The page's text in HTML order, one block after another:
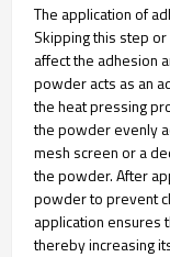
The application of
Skipping this step
affect the adhesion
powder acts as an
the heat pressing
the powder evenly
mesh screen or a
the powder. After
powder to prevent
application ensures
thereby increasing